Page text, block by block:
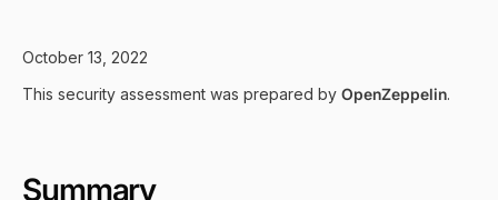
October 13, 2022
This security assessment was prepared by OpenZeppelin.
Summary